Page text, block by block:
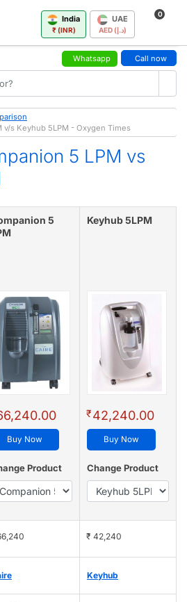
India
₹ (INR)
UAE
AED (د.إ)
0
Whatsapp Call now
v/s Keyhub 5LPM - Oxygen Times
5 LPM vs
5
Buy Now
Product
Keyhub 5LPM
₹42,240.00
Buy Now
Change Product
₹ 42,240
Keyhub